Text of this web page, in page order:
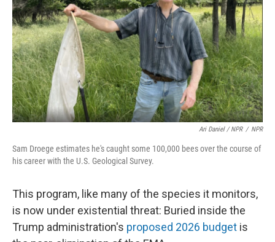
Ari Daniel / NPR / NPR
Sam Droege estimates he's caught some 100,000 bees over the course of
his career with the U.S. Geological Survey.
This program, like many of the species it monitors,
is now under existential threat: Buried inside the
Trump administration's proposed 2026 budget is